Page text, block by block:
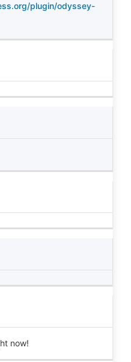
plugin/odyssey-
now!